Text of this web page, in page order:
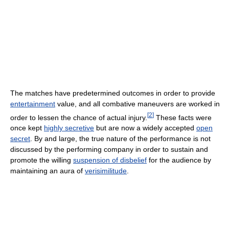
The matches have predetermined outcomes in order to provide
entertainment value, and all combative maneuvers are worked in
order to lessen the chance of actual injury. [2] These facts were
once kept highly secretive but are now a widely accepted open
secret. By and large, the true nature of the performance is not
discussed by the performing company in order to sustain and
promote the willing suspension of disbelief for the audience by
maintaining an aura of verisimilitude.